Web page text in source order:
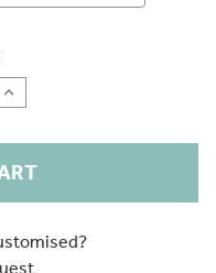
Increase
Animals